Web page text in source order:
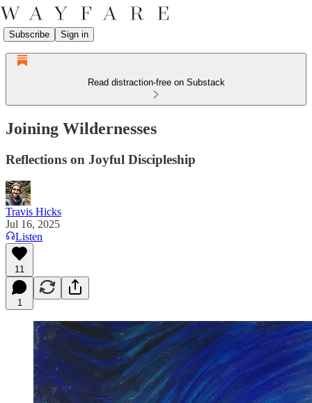
Subscribe Sign in
Read distraction-free on Substack
Joining Wildernesses
Reflections on Joyful Discipleship
Travis Hicks
Jul 16, 2025
Listen
11
1